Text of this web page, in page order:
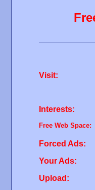
Visit:
Interests:
Free Web Space:
Forced Ads:
Your Ads:
Upload: